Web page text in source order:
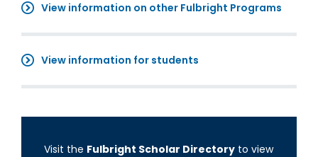
View information on other Fulbright Programs
View information for students
Visit the Fulbright Scholar Directory to view